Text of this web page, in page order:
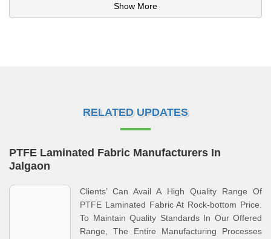
Show More
RELATED UPDATES
PTFE Laminated Fabric Manufacturers In
Jalgaon
Clients’ Can Avail A High Quality Range Of
PTFE Laminated Fabric At Rock-bottom Price.
To Maintain Quality Standards In Our Offered
Range, The Entire Manufacturing Processes